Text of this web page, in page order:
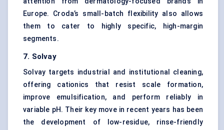
Europe. Croda’s small-batch flexibility also allows
them to cater to highly specific, high-margin
segments.
7. Solvay
Solvay targets industrial and institutional cleaning,
offering cationics that resist scale formation,
improve emulsification, and perform reliably in
variable pH. Their key move in recent years has been
the development of low-residue, rinse-friendly